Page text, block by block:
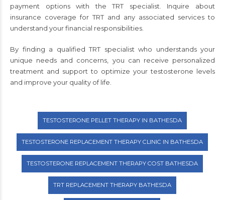
payment options with the TRT specialist. Inquire about
insurance coverage for TRT and any associated services to
understand your financial responsibilities.
By finding a qualified TRT specialist who understands your
unique needs and concerns, you can receive personalized
treatment and support to optimize your testosterone levels
and improve your quality of life.
TESTOSTERONE PELLET THERAPY IN BATHESDA
TESTOSTERONE REPLACEMENT THERAPY CLINIC IN BATHESDA
TESTOSTERONE REPLACEMENT THERAPY COST BATHESDA
TRT REPLACEMENT THERAPY BATHESDA